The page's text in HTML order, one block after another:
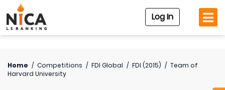
Log In
Home / Competitions / FDI Global / FDI (2015) / Team of
Harvard University